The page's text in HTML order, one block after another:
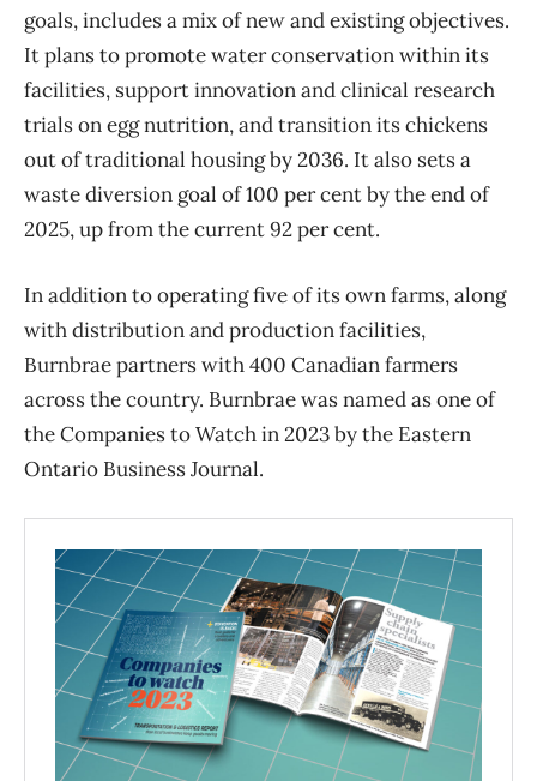
goals, includes a mix of new and existing objectives.
It plans to promote water conservation within its
facilities, support innovation and clinical research
trials on egg nutrition, and transition its chickens
out of traditional housing by 2036. It also sets a
waste diversion goal of 100 per cent by the end of
2025, up from the current 92 per cent.
In addition to operating five of its own farms, along
with distribution and production facilities,
Burnbrae partners with 400 Canadian farmers
across the country. Burnbrae was named as one of
the Companies to Watch in 2023 by the Eastern
Ontario Business Journal.